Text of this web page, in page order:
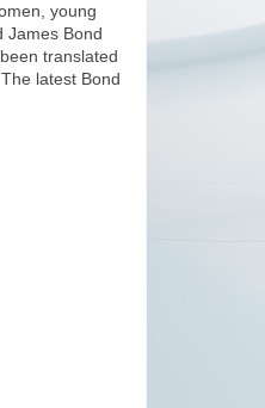
young
James Bond
translated
latest Bond